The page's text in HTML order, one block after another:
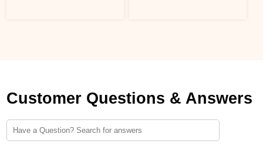
Customer Questions & Answers